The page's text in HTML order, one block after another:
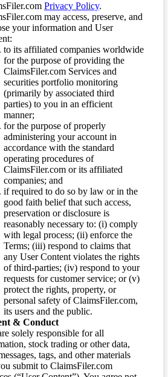
Privacy Policy.
may access, preserve, and
your information and User
to its affiliated companies worldwide
for the purpose of providing the
ClaimsFiler.com Services and
securities portfolio monitoring
(primarily by associated third
parties) to you in an efficient
manner;
for the purpose of properly
administering your account in
accordance with the standard
operating procedures of
ClaimsFiler.com or its affiliated
companies; and
if required to do so by law or in the
good faith belief that such access,
preservation or disclosure is
reasonably necessary to: (i) comply
with legal process; (ii) enforce the
Terms; (iii) respond to claims that
any User Content violates the rights
of third-parties; (iv) respond to your
requests for customer service; or (v)
protect the rights, property, or
personal safety of ClaimsFiler.com,
its users and the public.
& Conduct
solely responsible for all
stock trading or other data,
tags, and other materials
submit to ClaimsFiler.com